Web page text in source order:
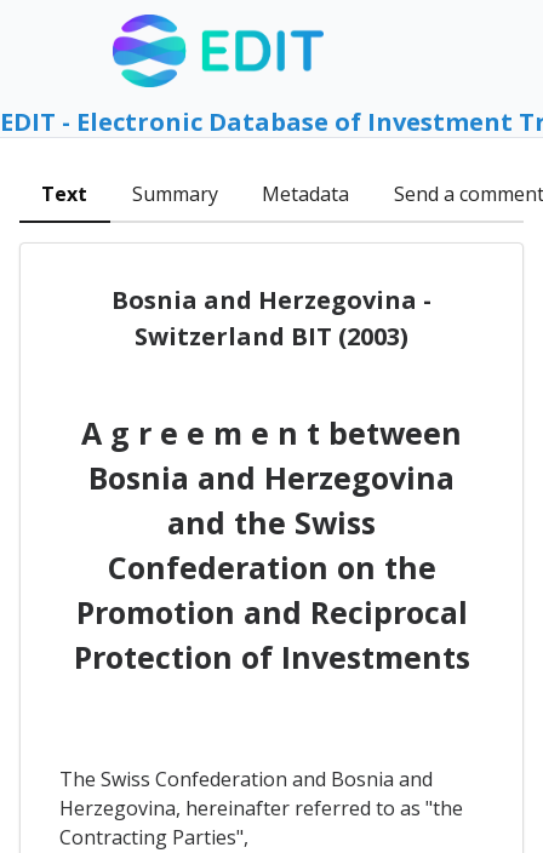
EDIT - Electronic Database of Investment
Text Summary Metadata Send a comment
Bosnia and Herzegovina -
Switzerland BIT (2003)
A g r e e m e n t between
Bosnia and Herzegovina
and the Swiss
Confederation on the
Promotion and Reciprocal
Protection of Investments
The Swiss Confederation and Bosnia and
Herzegovina, hereinafter referred to as "the
Contracting Parties",